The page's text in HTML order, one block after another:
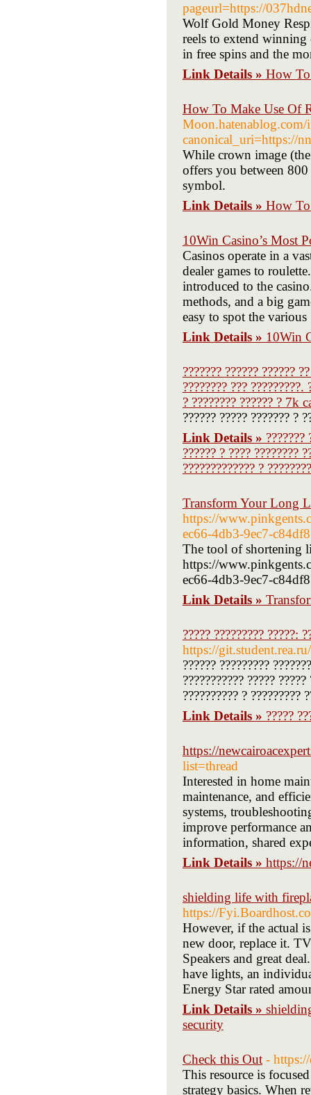
pageurl=https://
Wolf Gold Money
reels to extend winning
in free spins and the
Link Details » How
How To Make Use Of
Moon.hatenablog.com/
canonical_uri=https://
While crown image
offers you between
symbol.
Link Details » How
10Win Casino’s Most
Casinos operate in a
dealer games to
introduced to the
methods, and a big
easy to spot the
Link Details » 10Win
??????? ?????? ??????
???????? ??? ?????????.
? ???????? ?????? ? 7k
?????? ????? ??????? ?
Link Details » ???????
?????? ? ???? ????????
????????????? ?
Transform Your Long
https://
ec66-4db3-9ec7-
The tool of shortening
https://
ec66-4db3-9ec7-
Link Details »
????? ????????? ?????:
https://
?????? ?????????
??????????? ?????
?????????? ? ?????????
Link Details » ?????
https://
list=thread
Interested in home
maintenance, and
systems,
improve performance
information, shared
Link Details » https://
shielding life with
https://
However, if the actual
new door, replace it.
Speakers and great
have lights, an
Energy Star rated
Link Details »
security
Check this Out -
This resource is
strategy basics. When